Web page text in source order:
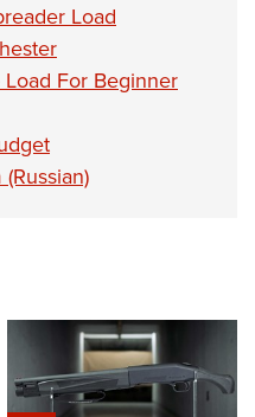
Load
For Beginner